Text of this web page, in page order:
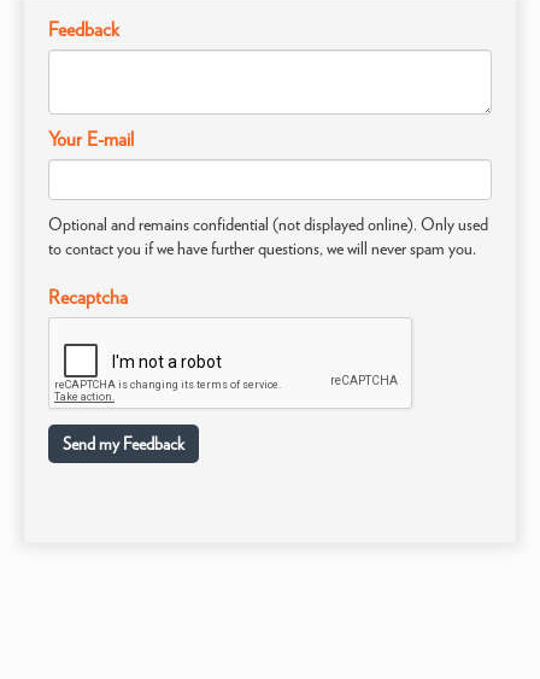
Feedback
Your E-mail
Optional and remains confidential (not displayed online). Only used
to contact you if we have further questions, we will never spam you.
Recaptcha
Send my Feedback